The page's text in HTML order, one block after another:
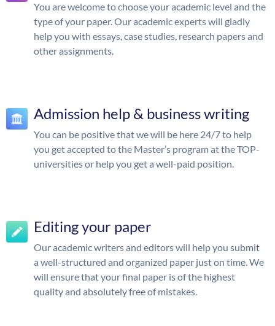
You are welcome to choose your academic level and the
type of your paper. Our academic experts will gladly
help you with essays, case studies, research papers and
other assignments.
Admission help & business writing
You can be positive that we will be here 24/7 to help
you get accepted to the Master’s program at the TOP-
universities or help you get a well-paid position.
Editing your paper
Our academic writers and editors will help you submit
a well-structured and organized paper just on time. We
will ensure that your final paper is of the highest
quality and absolutely free of mistakes.